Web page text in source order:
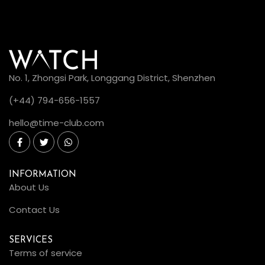
No. 1, Zhongsi Park, Longgang District, Shenzhen
(+44) 794-656-1557
hello@time-club.com
INFORMATION
About Us
Contact Us
SERVICES
Terms of service